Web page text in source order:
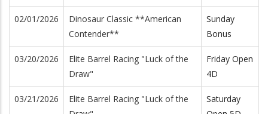
02/01/2026
Dinosaur Classic **American
Contender**
Sunday
Bonus
03/20/2026
Elite Barrel Racing "Luck of the
Draw"
Friday Open
4D
03/21/2026
Elite Barrel Racing "Luck of the
Saturday